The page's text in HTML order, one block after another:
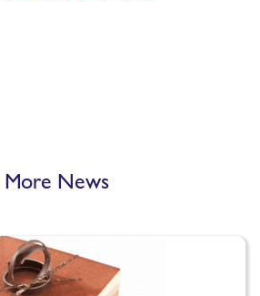
More News